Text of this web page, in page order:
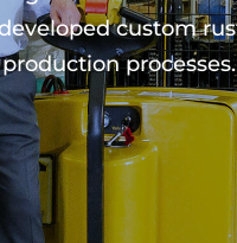
custom
processes.